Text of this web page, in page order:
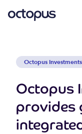
Octopus Investments
Octopus
provides